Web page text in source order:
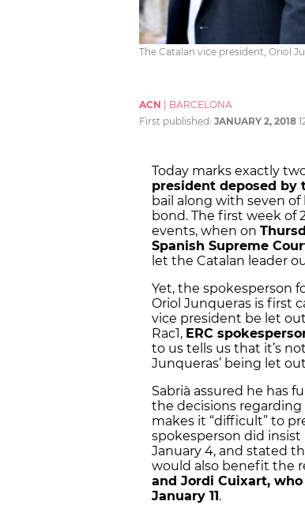
The Catalan vice president, Oriol
ACN
BARCELONA
First published: JANUARY 2, 2018
Today marks exactly
president deposed by
bail along with seven
bond. The first week of
events, when on
Spanish Supreme
let the Catalan leader
Yet, the spokesperson
Oriol Junqueras is first
vice president be let
Rac1, ERC
to us tells us that it’s
Junqueras’ being let
Sabrià assured he has
the decisions regarding
makes it “difficult” to
spokesperson did insist
January 4, and stated
would also benefit the
and Jordi Cuixart,
January 11 .